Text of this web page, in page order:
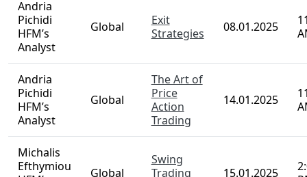
Speaker
Michalis
Efthymiou
HFM’s
Analyst
Global
Trading
for
Beginners
07.01.2025
Andria
Pichidi
HFM’s
Analyst
Global
Exit
08.01.2025